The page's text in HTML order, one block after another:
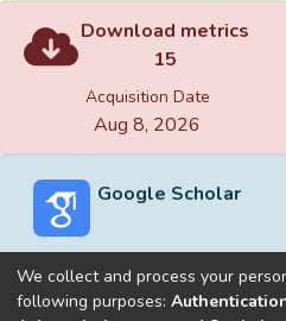
Download metrics
15
Acquisition Date
Aug 8, 2026
Google Scholar
We collect and process your
following purposes: